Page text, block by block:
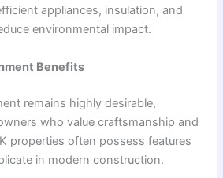
appliances, insulation, and
environmental impact.
Benefits
remains highly desirable,
who value craftsmanship and
properties often possess features
in modern construction.